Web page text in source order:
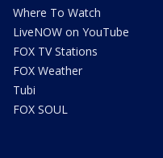
Where To Watch
LiveNOW on YouTube
FOX TV Stations
FOX Weather
Tubi
FOX SOUL